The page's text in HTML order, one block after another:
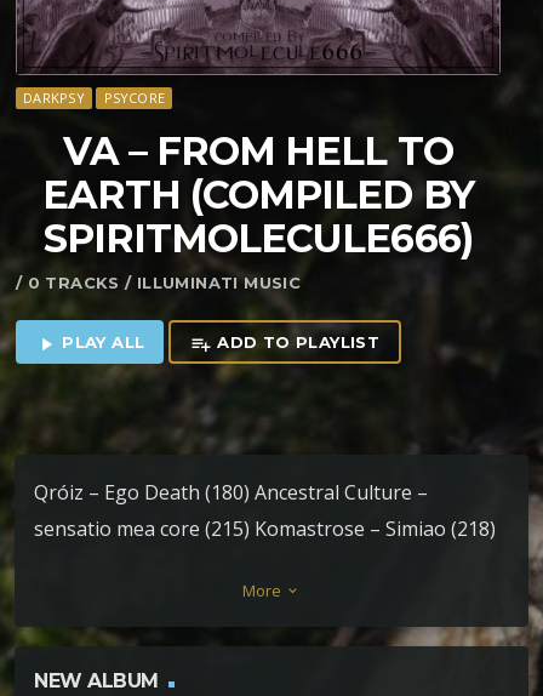
DARKPSY PSYCORE
VA – FROM HELL TO
EARTH (COMPILED BY
SPIRITMOLECULE666)
/ 0 TRACKS / ILLUMINATI MUSIC
play_arrow PLAY ALL playlist_add ADD TO PLAYLIST
Qróiz – Ego Death (180) Ancestral Culture –
sensatio mea core (215) Komastrose – Simiao (218)
(220) Third Eye vs Campatech – ARAMAI (220)
Eremita do Caos – Ésú (230) Unikhaos – Disrespect
Your Surrounding (240) ObscureEchO – Upon of Rot
More keyboard_arrow_down
NEW ALBUM